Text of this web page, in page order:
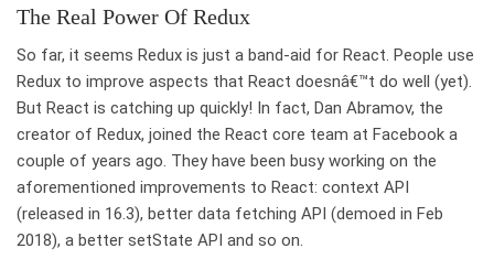
The Real Power Of Redux
So far, it seems Redux is just a band-aid for React. People use
Redux to improve aspects that React doesnâ€™t do well (yet).
But React is catching up quickly! In fact, Dan Abramov, the
creator of Redux, joined the React core team at Facebook a
couple of years ago. They have been busy working on the
aforementioned improvements to React: context API
(released in 16.3), better data fetching API (demoed in Feb
2018), a better setState API and so on.